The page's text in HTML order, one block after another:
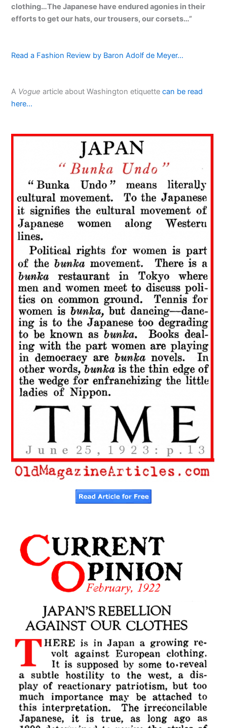
clothing…The Japanese have endured agonies in their
efforts to get our hats, our trousers, our corsets…”
Read a Fashion Review by Baron Adolf de Meyer…
A Vogue article about Washington etiquettecan be read
here…